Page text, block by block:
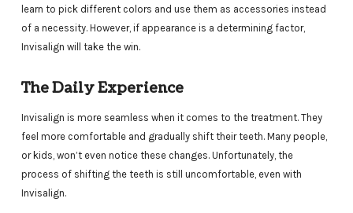
learn to pick different colors and use them as accessories instead
of a necessity. However, if appearance is a determining factor,
Invisalign will take the win.
The Daily Experience
Invisalign is more seamless when it comes to the treatment. They
feel more comfortable and gradually shift their teeth. Many people,
or kids, won’t even notice these changes. Unfortunately, the
process of shifting the teeth is still uncomfortable, even with
Invisalign.